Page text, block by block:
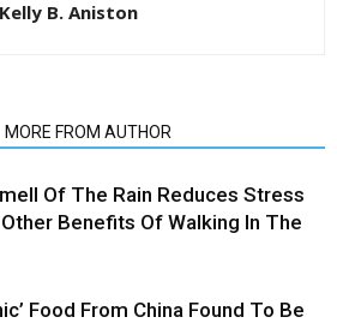
Kelly B. Aniston
MORE FROM AUTHOR
Of The Rain Reduces Stress
Benefits Of Walking In The
Food From China Found To Be